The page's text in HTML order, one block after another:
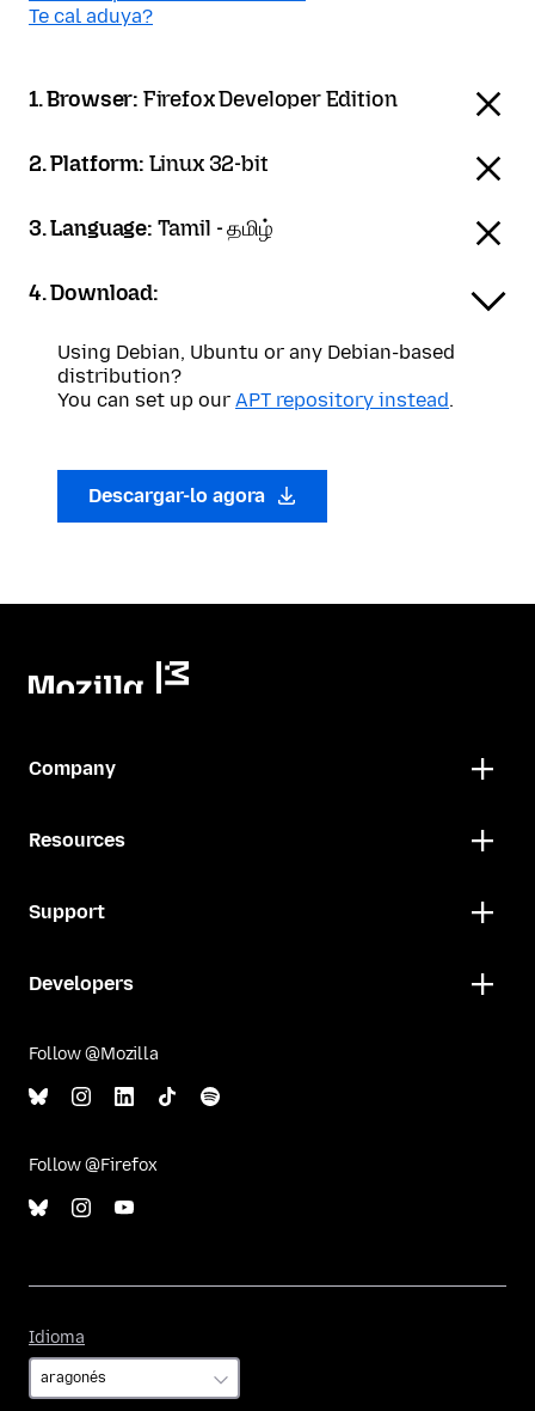
Te cal aduya?
1. Browser: Firefox Developer Edition
2. Platform: Linux 32-bit
3. Language: Tamil - தமிழ்
4. Download:
Using Debian, Ubuntu or any Debian-based
distribution?
You can set up our APT repository instead.
Descargar-lo agora
Company
Resources
Support
Developers
Follow @Mozilla
Follow @Firefox
Idioma